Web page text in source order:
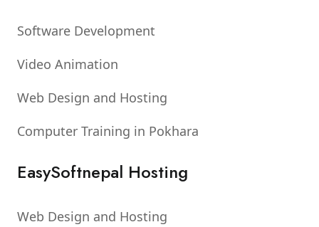
Software Development
Video Animation
Web Design and Hosting
Computer Training in Pokhara
EasySoftnepal Hosting
Web Design and Hosting